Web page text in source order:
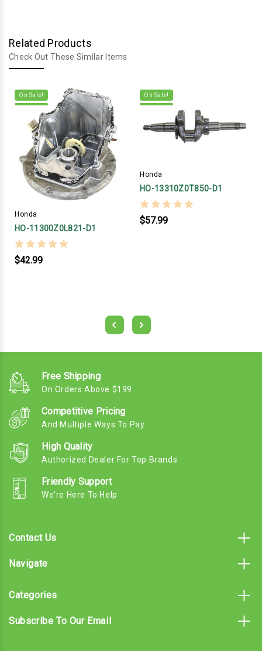
Related Products
Check Out These Similar Items
On Sale!
Honda
HO-11300Z0L821-D1
$42.99
On Sale!
Honda
HO-13310Z0T850-D1
$57.99
Free Shipping
On Orders Above $199
Competitive Pricing
And Multiple Ways To Pay
High Quality
Authorized Dealer For Top Brands
Friendly Support
We're Here To Help
Contact Us
Navigate
Categories
Subscribe To Our Email